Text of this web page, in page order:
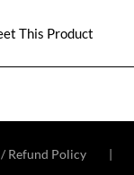
This Product
Refund Policy